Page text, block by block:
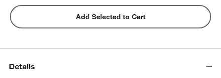
Wusthof ® Gourmet 7-Piece In-Drawer
Knife Set
Add Selected to Cart
Details